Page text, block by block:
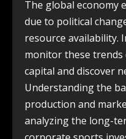
The global economy
due to political
resource availability.
monitor these
capital and discover
Understanding the
production and
analyzing the long-